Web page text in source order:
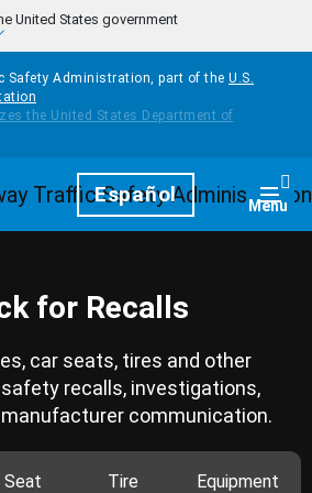
United States government
Safety Administration, part of the U.S.
HomepageEspañol Menu
for Recalls
car seats, tires and other
recalls, investigations,
communication.
Seat Tire Equipment